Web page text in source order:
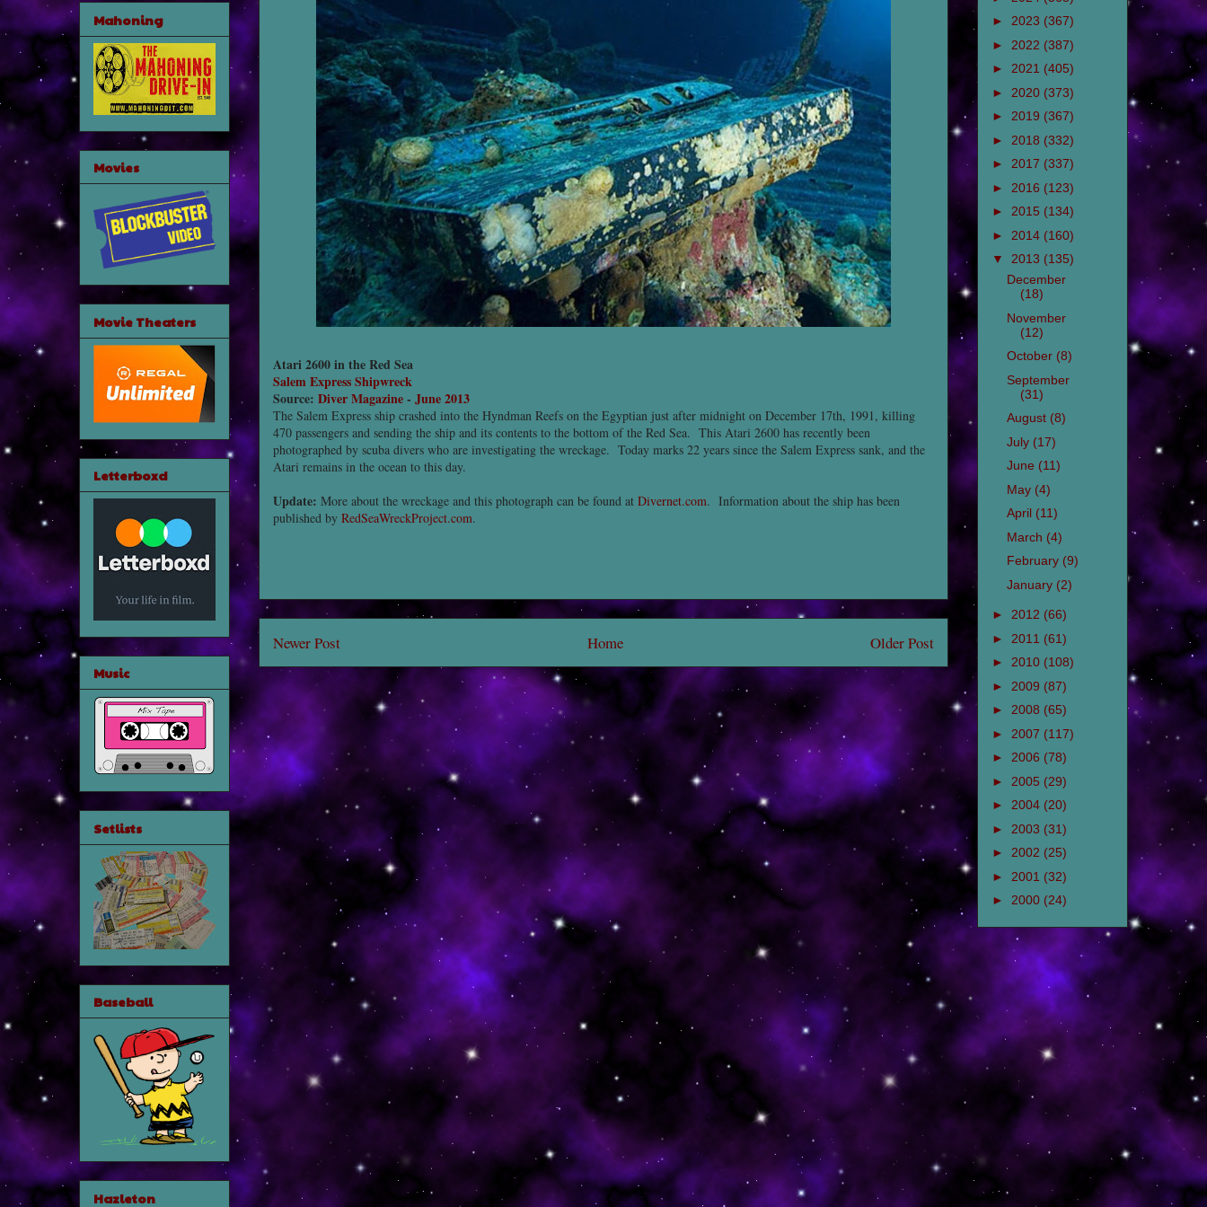
Atari 2600 in the Red Sea
Salem Express Shipwreck
Source: Diver Magazine- June 2013
The Salem Express ship crashed into the Hyndman Reefs on the Egyptian just after midnight on December 17th, 1991, killing
470 passengers and sending the ship and its contents to the bottom of the Red Sea. This Atari 2600 has recently been
photographed by scuba divers who are investigating the wreckage. Today marks 22 years since the Salem Express sank, and the
Atari remains in the ocean to this day.
Update: More about the wreckage and this photograph can be found at Divernet.com. Information about the ship has been
published by RedSeaWreckProject.com.
Newer Post Older Post
Home
Mahoning
Movies
Movie Theaters
Letterboxd
Music
Setlists
Baseball
Hazleton
► 2023 (367)
► 2022 (387)
► 2021 (405)
► 2020 (373)
► 2019 (367)
► 2018 (332)
► 2017 (337)
► 2016 (123)
► 2015 (134)
► 2014 (160)
▼ 2013 (135)
December
(18)
November
(12)
October (8)
September
(31)
August (8)
July (17)
June (11)
May (4)
April (11)
March (4)
February (9)
January (2)
► 2012 (66)
► 2011 (61)
► 2010 (108)
► 2009 (87)
► 2008 (65)
► 2007 (117)
► 2006 (78)
► 2005 (29)
► 2004 (20)
► 2003 (31)
► 2002 (25)
► 2001 (32)
► 2000 (24)